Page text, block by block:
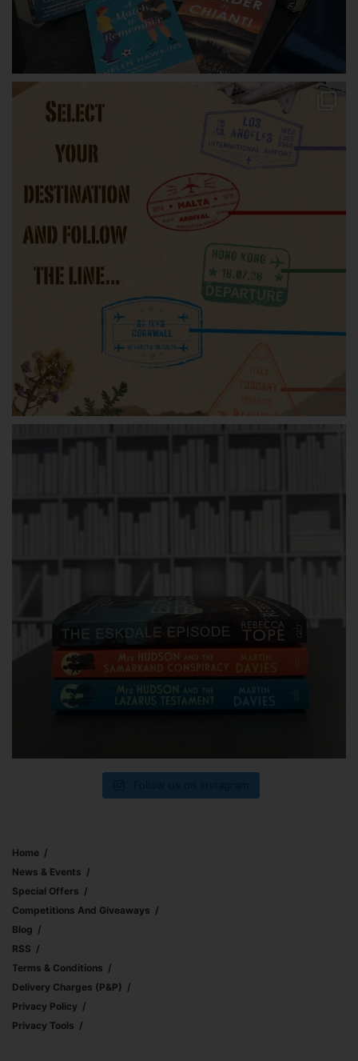
Home
News & Events
Special Offers
Competitions And Giveaways
Blog
RSS
Terms & Conditions
Delivery Charges (p&p)
Privacy Policy
Privacy Tools